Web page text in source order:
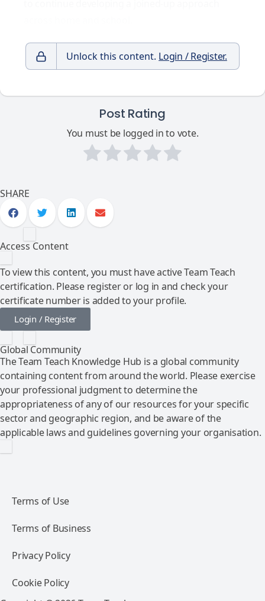
Unlock this content. Login / Register.
Post Rating
You must be logged in to vote.
SHARE
Access Content
To view this content, you must have active Team Teach
certification. Please register or log in and check your
certificate number is added to your profile.
Login / Register
Global Community
The Team Teach Knowledge Hub is a global community
containing content from around the world. Please exercise
your professional judgment to determine the
appropriateness of any of our resources for your specific
sector and geographic region, and be aware of the
applicable laws and guidelines governing your organisation.
Terms of Use
Terms of Business
Privacy Policy
Cookie Policy